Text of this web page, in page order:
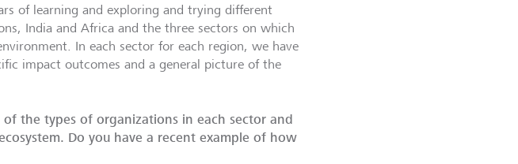
of learning and exploring and trying different
India and Africa and the three sectors on which
In each sector for each region, we have
impact outcomes and a general picture of the
the types of organizations in each sector and
Do you have a recent example of how